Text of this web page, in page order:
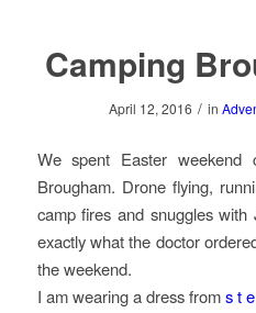
Camping
April 12, 2016 / in
We spent Easter
Brougham. Drone flying,
camp fires and snuggles with
exactly what the doctor
the weekend.
I am wearing a dress froms t